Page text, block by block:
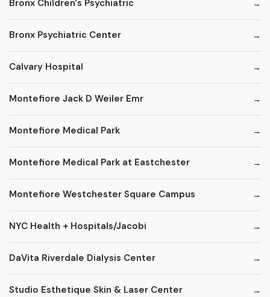
Bronx Children's Psychiatric
Bronx Psychiatric Center
Calvary Hospital
Montefiore Jack D Weiler Emr
Montefiore Medical Park
Montefiore Medical Park at Eastchester
Montefiore Westchester Square Campus
NYC Health + Hospitals/Jacobi
DaVita Riverdale Dialysis Center
Studio Esthetique Skin & Laser Center